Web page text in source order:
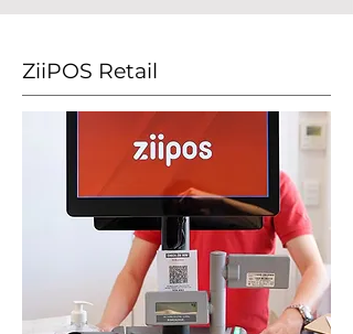
ZiiPOS Retail